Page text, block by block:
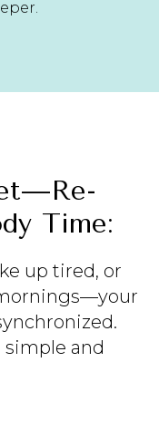
Time:
up tired, or
simple and